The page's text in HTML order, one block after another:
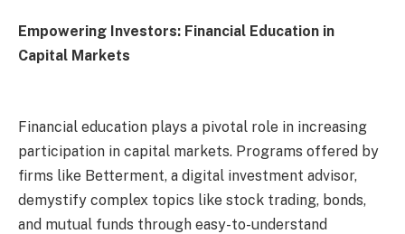
Empowering Investors: Financial Education in
Capital Markets
Financial education plays a pivotal role in increasing
participation in capital markets. Programs offered by
firms like Betterment, a digital investment advisor,
demystify complex topics like stock trading, bonds,
and mutual funds through easy-to-understand